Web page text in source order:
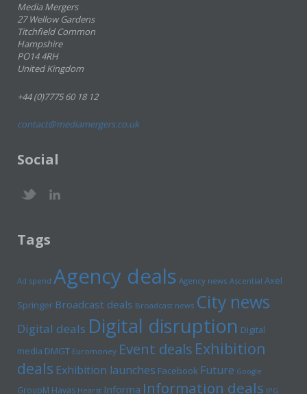
Media Mergers
27 Wellow Gardens
Titchfield Common
Hampshire
PO14 4RH
United Kingdom
+44 (0)7775 60 18 12
contact@mediamergers.co.uk
Social
Tags
Ad spend Agency deals Agency news Ascential Axel
Springer Broadcast deals Broadcast news City news
Digital deals Digital disruption Digital
media DMGT Euromoney Event deals Exhibition
deals Exhibition launches Facebook Future Google
GroupM Havas Hearst Informa Information deals IPG